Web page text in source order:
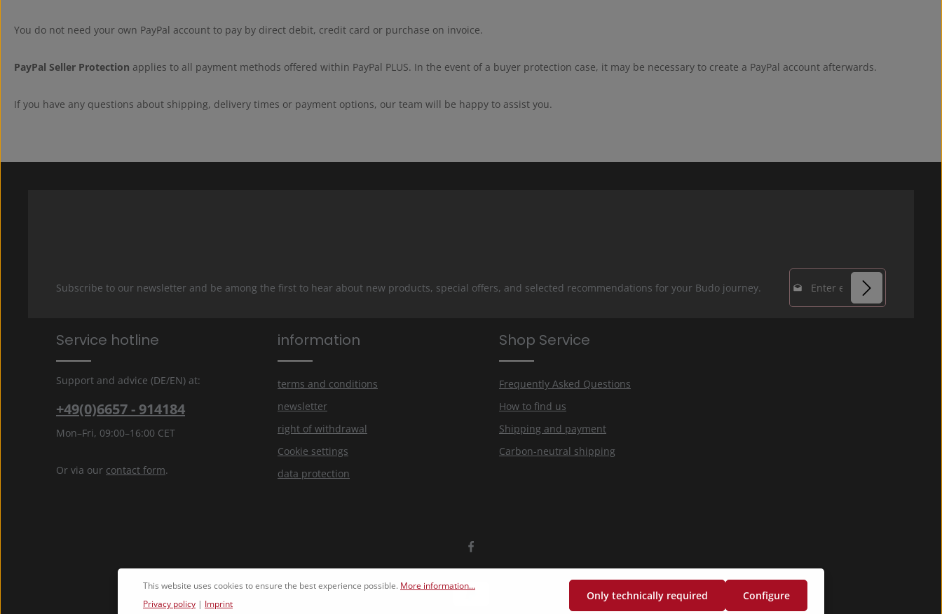
You do not need your own PayPal account to pay by direct debit, credit card or purchase on invoice.
PayPal Seller Protection applies to all payment methods offered within PayPal PLUS. In the event of a buyer protection case, it may be necessary to create a PayPal account afterwards.
If you have any questions about shipping, delivery times or payment options, our team will be happy to assist you.
Subscribe to our newsletter and be among the first to hear about new products, special offers, and selected recommendations for your Budo journey.
Email address*
Service hotline
Support and advice (DE/EN) at:
+49(0)6657 - 914184
Mon–Fri, 09:00–16:00 CET
Or via our contact form.
information
terms and conditions
newsletter
right of withdrawal
Cookie settings
data protection
Shop Service
Frequently Asked Questions
How to find us
Shipping and payment
Carbon-neutral shipping
This website uses cookies to ensure the best experience possible. More information...
Privacy policy | Imprint
Only technically required Configure